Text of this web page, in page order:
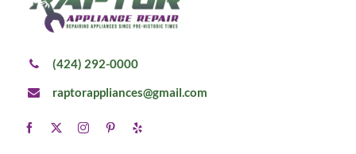
(424) 292-0000
raptorappliances@gmail.com